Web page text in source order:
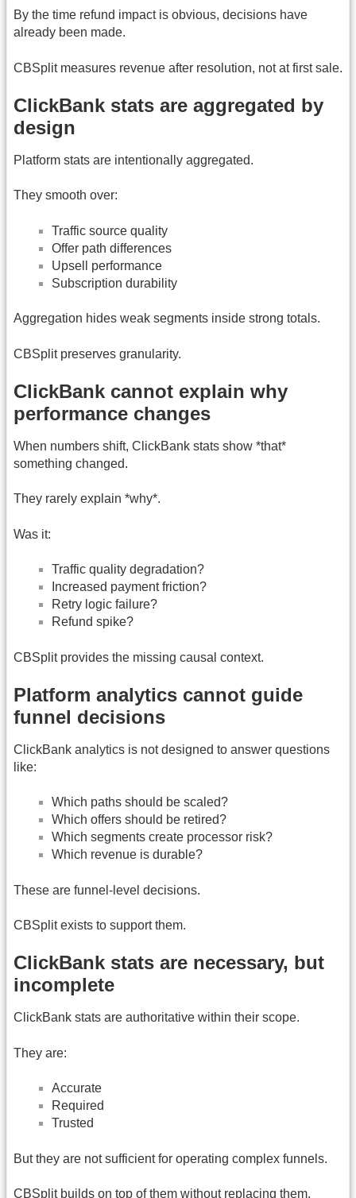
By the time refund impact is obvious, decisions have
already been made.
CBSplit measures revenue after resolution, not at first sale.
ClickBank stats are aggregated by
design
Platform stats are intentionally aggregated.
They smooth over:
Traffic source quality
Offer path differences
Upsell performance
Subscription durability
Aggregation hides weak segments inside strong totals.
CBSplit preserves granularity.
ClickBank cannot explain why
performance changes
When numbers shift, ClickBank stats show *that*
something changed.
They rarely explain *why*.
Was it:
Traffic quality degradation?
Increased payment friction?
Retry logic failure?
Refund spike?
CBSplit provides the missing causal context.
Platform analytics cannot guide
funnel decisions
ClickBank analytics is not designed to answer questions
like:
Which paths should be scaled?
Which offers should be retired?
Which segments create processor risk?
Which revenue is durable?
These are funnel-level decisions.
CBSplit exists to support them.
ClickBank stats are necessary, but
incomplete
ClickBank stats are authoritative within their scope.
They are:
Accurate
Required
Trusted
But they are not sufficient for operating complex funnels.
CBSplit builds on top of them without replacing them.